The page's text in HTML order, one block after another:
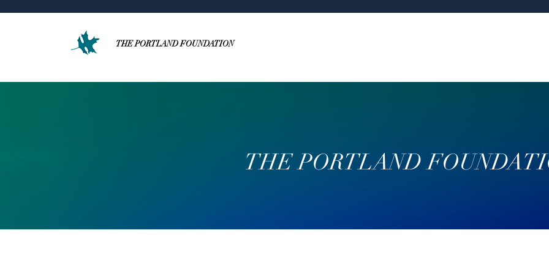
THE PORTLAND FOUNDATION
THE PORTLAND